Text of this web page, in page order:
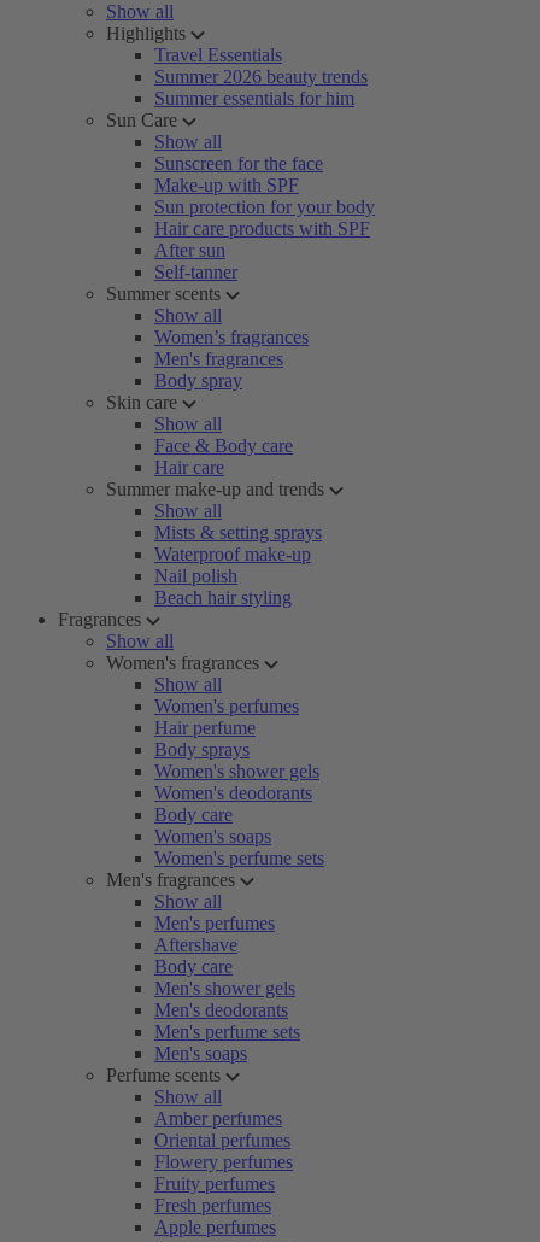
Show all
Highlights
Travel Essentials
Summer 2026 beauty trends
Summer essentials for him
Sun Care
Show all
Sunscreen for the face
Make-up with SPF
Sun protection for your body
Hair care products with SPF
After sun
Self-tanner
Summer scents
Show all
Women’s fragrances
Men's fragrances
Body spray
Skin care
Show all
Face & Body care
Hair care
Summer make-up and trends
Show all
Mists & setting sprays
Waterproof make-up
Nail polish
Beach hair styling
Fragrances
Show all
Women's fragrances
Show all
Women's perfumes
Hair perfume
Body sprays
Women's shower gels
Women's deodorants
Body care
Women's soaps
Women's perfume sets
Men's fragrances
Show all
Men's perfumes
Aftershave
Body care
Men's shower gels
Men's deodorants
Men's perfume sets
Men's soaps
Perfume scents
Show all
Amber perfumes
Oriental perfumes
Flowery perfumes
Fruity perfumes
Fresh perfumes
Apple perfumes